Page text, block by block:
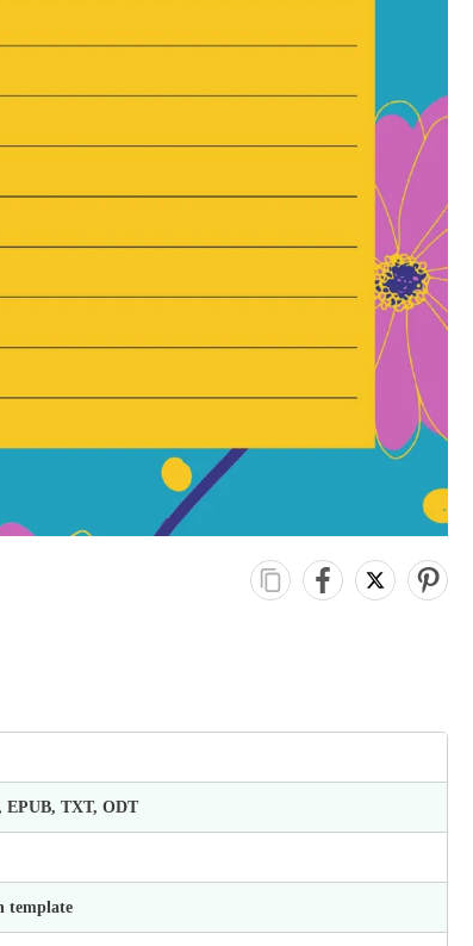
EPUB, TXT, ODT
template